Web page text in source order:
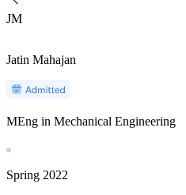
JM
Jatin Mahajan
MEng in Mechanical Engineering
Spring 2022